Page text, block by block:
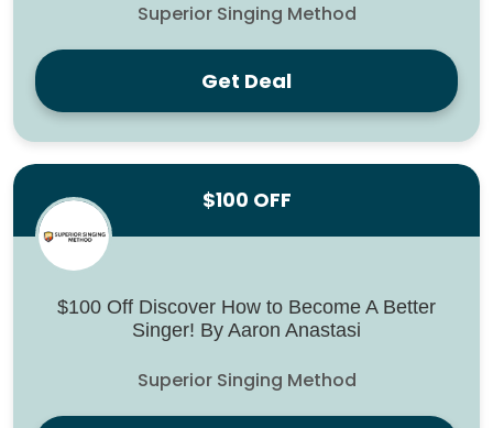
Superior Singing Method
Get Deal
$100 OFF
$100 Off Discover How to Become A Better
Singer! By Aaron Anastasi
Superior Singing Method